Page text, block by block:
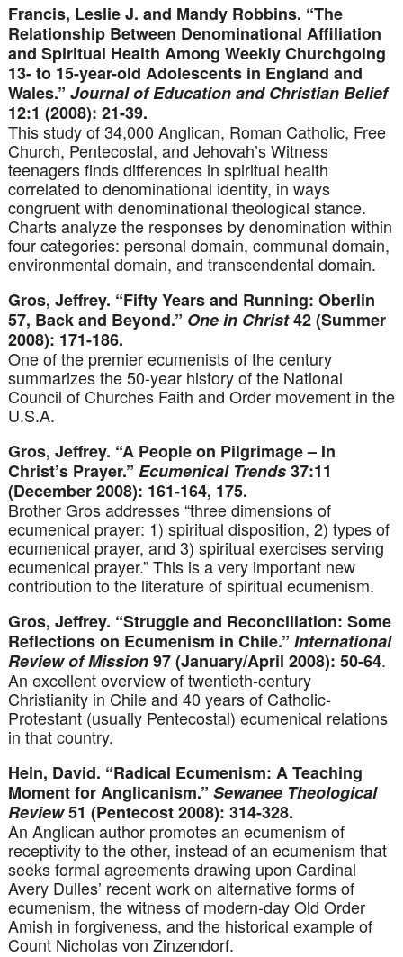
Francis, Leslie J. and Mandy Robbins. “The
Relationship Between Denominational Affiliation
and Spiritual Health Among Weekly Churchgoing
13- to 15-year-old Adolescents in England and
Wales.” Journal of Education and Christian Belief
12:1 (2008): 21-39.
This study of 34,000 Anglican, Roman Catholic, Free
Church, Pentecostal, and Jehovah’s Witness
teenagers finds differences in spiritual health
correlated to denominational identity, in ways
congruent with denominational theological stance.
Charts analyze the responses by denomination within
four categories: personal domain, communal domain,
environmental domain, and transcendental domain.
Gros, Jeffrey. “Fifty Years and Running: Oberlin
57, Back and Beyond.” One in Christ42 (Summer
2008): 171-186.
One of the premier ecumenists of the century
summarizes the 50-year history of the National
Council of Churches Faith and Order movement in the
U.S.A.
Gros, Jeffrey. “A People on Pilgrimage – In
Christ’s Prayer.” Ecumenical Trends37:11
(December 2008): 161-164, 175.
Brother Gros addresses “three dimensions of
ecumenical prayer: 1) spiritual disposition, 2) types of
ecumenical prayer, and 3) spiritual exercises serving
ecumenical prayer.” This is a very important new
contribution to the literature of spiritual ecumenism.
Gros, Jeffrey. “Struggle and Reconciliation: Some
Reflections on Ecumenism in Chile.” International
Review of Mission97 (January/April 2008): 50-64.
An excellent overview of twentieth-century
Christianity in Chile and 40 years of Catholic-
Protestant (usually Pentecostal) ecumenical relations
in that country.
Hein, David. “Radical Ecumenism: A Teaching
Moment for Anglicanism.” Sewanee Theological
Review51 (Pentecost 2008): 314-328.
An Anglican author promotes an ecumenism of
receptivity to the other, instead of an ecumenism that
seeks formal agreements drawing upon Cardinal
Avery Dulles’ recent work on alternative forms of
ecumenism, the witness of modern-day Old Order
Amish in forgiveness, and the historical example of
Count Nicholas von Zinzendorf.